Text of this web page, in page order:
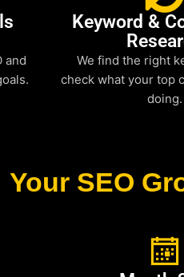
and
Keyword &
We find the right
check what your top
doing.
Your SEO